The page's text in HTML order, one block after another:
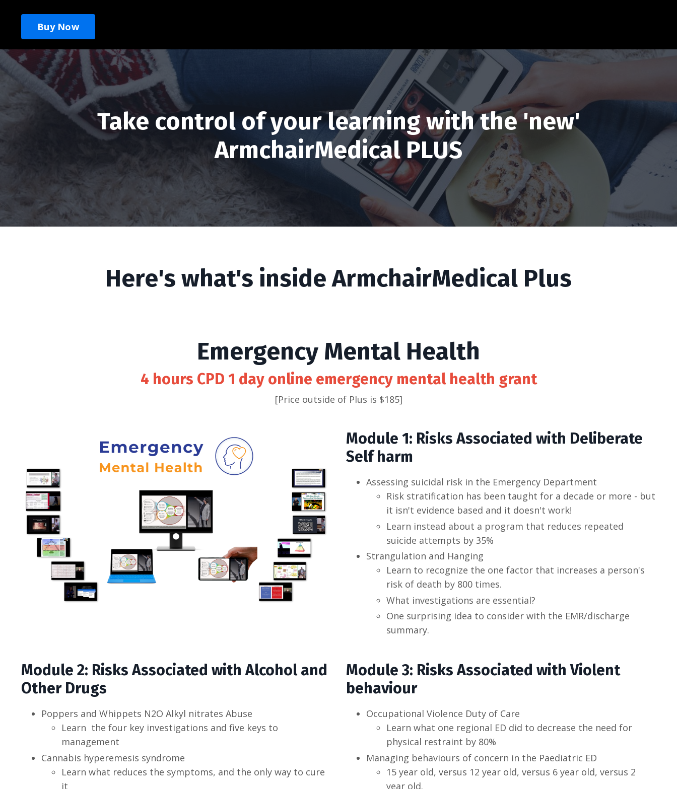
Buy Now
Take control of your learning with the 'new'
ArmchairMedical PLUS
Here's what's inside ArmchairMedical Plus
Emergency Mental Health
4 hours CPD 1 day online emergency mental health grant
[Price outside of Plus is $185]
Module 1: Risks Associated with Deliberate
Self harm
Assessing suicidal risk in the Emergency Department
Risk stratification has been taught for a decade or more - but
it isn't evidence based and it doesn't work!
Learn instead about a program that reduces repeated
suicide attempts by 35%
Strangulation and Hanging
Learn to recognize the one factor that increases a person's
risk of death by 800 times.
What investigations are essential?
One surprising idea to consider with the EMR/discharge
summary.
Module 2: Risks Associated with Alcohol and
Other Drugs
Poppers and Whippets N2O Alkyl nitrates Abuse
Learn the four key investigations and five keys to
management
Cannabis hyperemesis syndrome
Learn what reduces the symptoms, and the only way to cure
it
Module 3: Risks Associated with Violent
behaviour
Occupational Violence Duty of Care
Learn what one regional ED did to decrease the need for
physical restraint by 80%
Managing behaviours of concern in the Paediatric ED
15 year old, versus 12 year old, versus 6 year old, versus 2
year old.